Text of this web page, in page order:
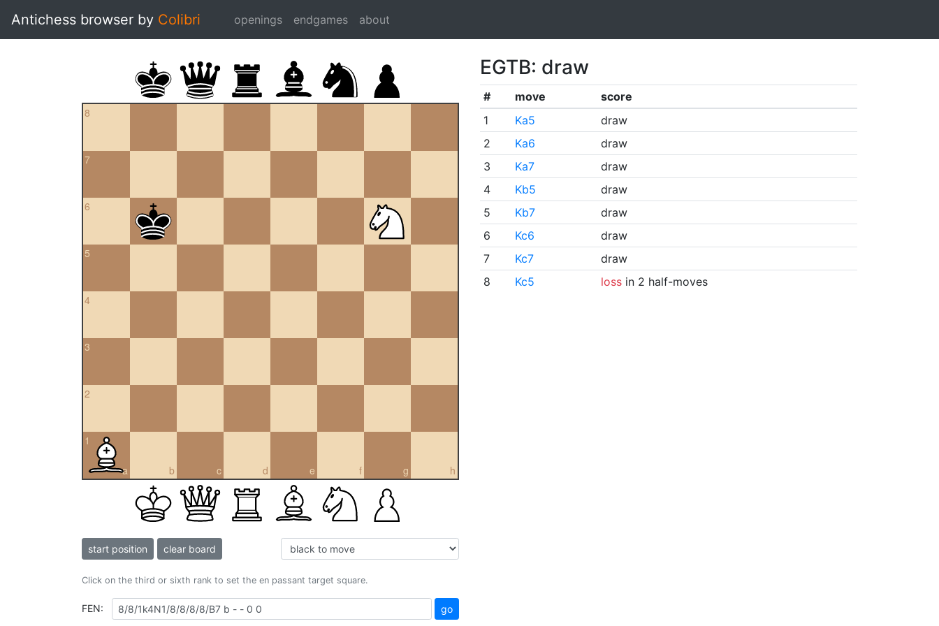
Antichess browser by Colibri openings endgames about
8
7
6
5
4
3
2
a
1
b c d e f g h
start position clear board
Click on the third or sixth rank to set the en passant target square.
FEN: go
EGTB: draw
# move
score
1
Ka5
draw
2
Ka6
draw
3
Ka7
draw
4
Kb5
draw
5
Kb7
draw
6
Kc6
draw
7
Kc7
draw
8
Kc5 lossin 2 half-moves